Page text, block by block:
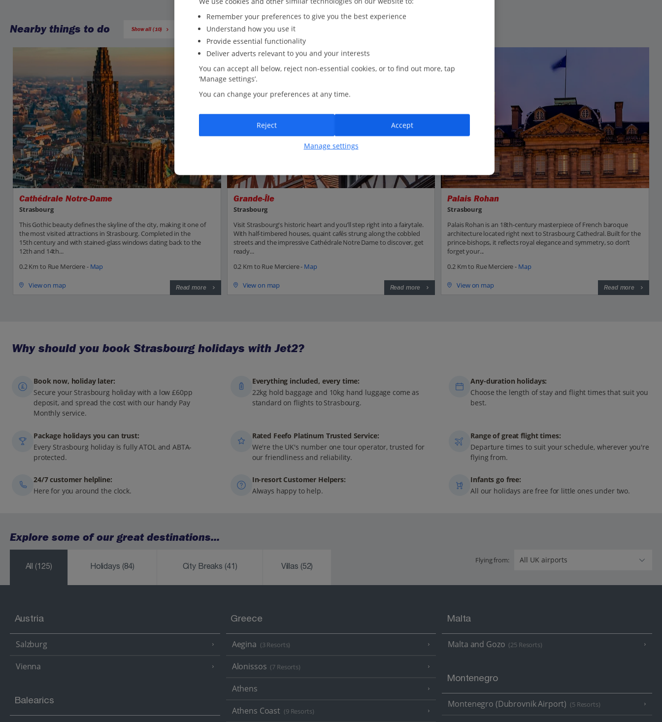
Nearby things to do Show all (10)
Cathédrale Notre-Dame
Strasbourg
This Gothic beauty defines the skyline of the city, making it one of
the most visited attractions in Strasbourg. Completed in the
15th century and with stained-glass windows dating back to the
12th and 14th...
0.2 Km to Rue Merciere - Map
View on map Read more
Grande-Île
Strasbourg
Visit Strasbourg's historic heart and you’ll step right into a fairytale.
With half-timbered houses, quaint cafés strung along the cobbled
streets and the impressive Cathédrale Notre Dame to discover, get
ready...
0.2 Km to Rue Merciere - Map
View on map Read more
Palais Rohan
Strasbourg
Palais Rohan is an 18th-century masterpiece of French baroque
architecture located right next to Strasbourg Cathedral. Built for the
prince-bishops, it reflects royal elegance and symmetry, so don’t
forget your...
0.2 Km to Rue Merciere - Map
View on map Read more
Why should you book Strasbourg holidays with Jet2?
Book now, holiday later:
Secure your Strasbourg holiday with a low £60pp
deposit, and spread the cost with our handy Pay
Monthly service.
Everything included, every time:
22kg hold baggage and 10kg hand luggage come as
standard on flights to Strasbourg.
Any-duration holidays:
Choose the length of stay and flight times that suit you
best.
Package holidays you can trust:
Every Strasbourg holiday is fully ATOL and ABTA-
protected.
Rated Feefo Platinum Trusted Service:
We're the UK's number one tour operator, trusted for
our friendliness and reliability.
Range of great flight times:
Departure times to suit your schedule, wherever you're
flying from.
24/7 customer helpline:
Here for you around the clock.
In-resort Customer Helpers:
Always happy to help.
Infants go free:
All our holidays are free for little ones under two.
Explore some of our great destinations...
All(125) Holidays (84) City Breaks (41) Villas (52)
Flying from:
Austria
Salzburg
Vienna
Balearics
Greece
Aegina (3 Resorts)
Alonissos (7 Resorts)
Athens
Athens Coast (9 Resorts)
Malta
Malta and Gozo (25 Resorts)
Montenegro
Montenegro (Dubrovnik Airport) (5 Resorts)
Remember your preferences to give you the best experience
Understand how you use it
Provide essential functionality
Deliver adverts relevant to you and your interests
You can accept all below, reject non-essential cookies, or to find out more, tap
‘Manage settings’.
You can change your preferences at any time.
Manage settings
Reject Accept